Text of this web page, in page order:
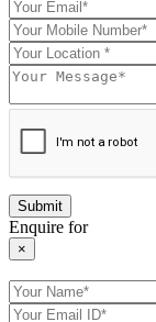
Enquire for
×